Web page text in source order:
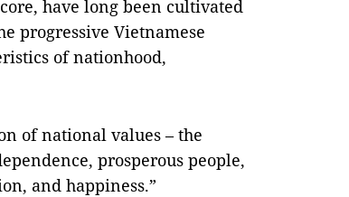
have long been cultivated
progressive Vietnamese
of nationhood,
of national values – the
prosperous people,
and happiness.”